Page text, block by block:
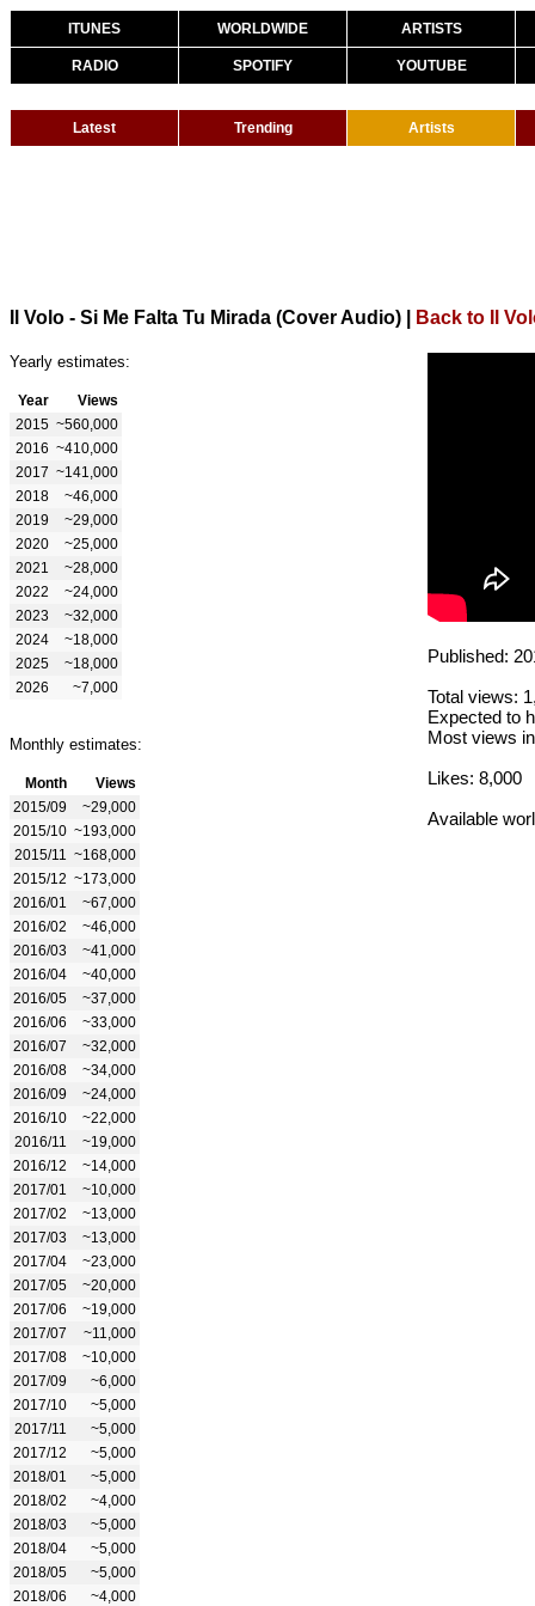
ITUNES WORLDWIDE ARTISTS
RADIO SPOTIFY YOUTUBE
Latest Trending Artists
Il Volo - Si Me Falta Tu Mirada (Cover Audio) Back to Il
Yearly estimates:
Year
Views
2015 ~560,000
2016 ~410,000
2017 ~141,000
2018
~46,000
2019
~29,000
2020
~25,000
2021
~28,000
2022
~24,000
2023
~32,000
2024
~18,000
2025
~18,000
2026
~7,000
Monthly estimates:
Month
Views
2015/09
~29,000
2015/10 ~193,000
2015/11
~168,000
2015/12 ~173,000
2016/01
~67,000
2016/02
~46,000
2016/03
~41,000
2016/04
~40,000
2016/05
~37,000
2016/06
~33,000
2016/07
~32,000
2016/08
~34,000
2016/09
~24,000
2016/10
~22,000
2016/11
~19,000
2016/12
~14,000
2017/01
~10,000
2017/02
~13,000
2017/03
~13,000
2017/04
~23,000
2017/05
~20,000
2017/06
~19,000
2017/07
~11,000
2017/08
~10,000
2017/09
~6,000
2017/10
~5,000
2017/11
~5,000
2017/12
~5,000
2018/01
~5,000
2018/02
~4,000
2018/03
~5,000
2018/04
~5,000
2018/05
~5,000
2018/06
~4,000
Published:
Total views:
Expected to
Most views
Likes: 8,000
Available